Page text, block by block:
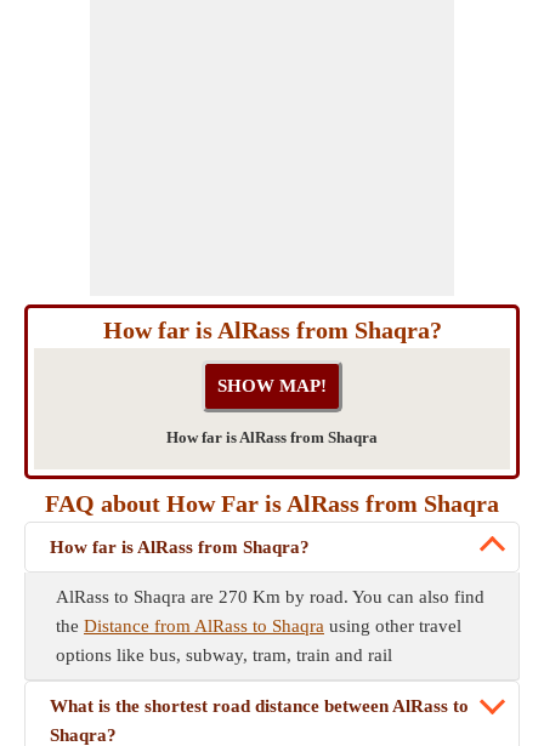
How far is AlRass from Shaqra?
How far is AlRass from Shaqra
FAQ about How Far is AlRass from Shaqra
How far is AlRass from Shaqra?
AlRass to Shaqra are 270 Km by road. You can also find
the Distance from AlRass to Shaqra using other travel
options like bus, subway, tram, train and rail
What is the shortest road distance between AlRass to
Shaqra?